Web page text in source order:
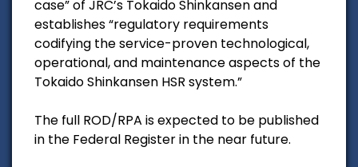
case” of JRC’s Tokaido Shinkansen and
establishes “regulatory requirements
codifying the service-proven technological,
operational, and maintenance aspects of the
Tokaido Shinkansen HSR system.”
The full ROD/RPA is expected to be published
in the Federal Register in the near future.